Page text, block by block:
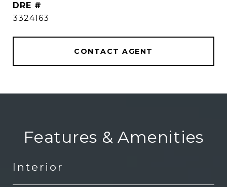
DRE #
3324163
CONTACT AGENT
Features & Amenities
Interior